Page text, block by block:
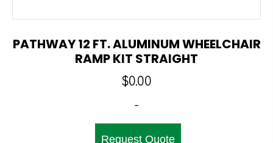
PATHWAY 12 FT. ALUMINUM WHEELCHAIR
RAMP KIT STRAIGHT
$0.00
-
Request Quote